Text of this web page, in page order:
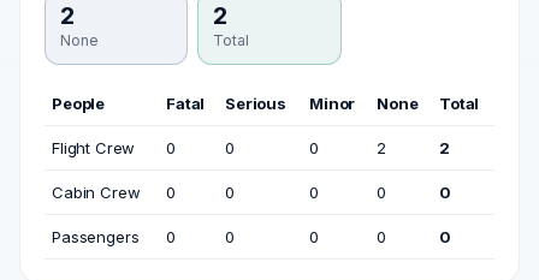
2
None
2
Total
People Fatal Serious Minor None Total
Flight Crew 0 0 0 2 2
Cabin Crew 0 0 0 0 0
Passengers 0 0 0 0 0